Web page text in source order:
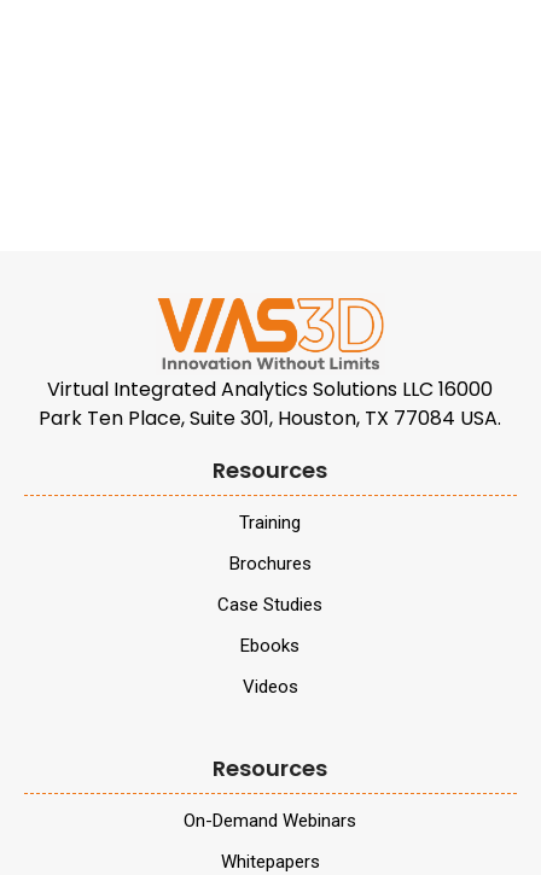
Virtual Integrated Analytics Solutions LLC 16000
Park Ten Place, Suite 301, Houston, TX 77084 USA.
Resources
Training
Brochures
Case Studies
Ebooks
Videos
Resources
On-Demand Webinars
Whitepapers